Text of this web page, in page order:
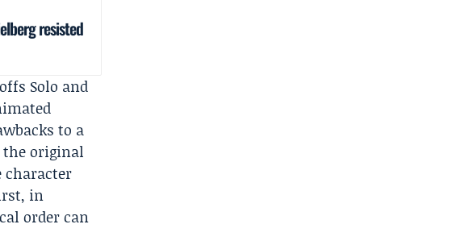
resisted
Solo and
to a
original
in
order can